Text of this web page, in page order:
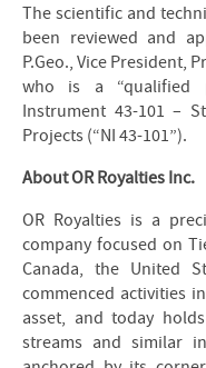
The scientific and
been reviewed and
P.Geo., Vice President,
who is a “qualified
Instrument 43-101 –
Projects (“NI 43-101”).
About OR Royalties Inc.
OR Royalties is a
company focused on
Canada, the United
commenced activities
asset, and today
streams and similar